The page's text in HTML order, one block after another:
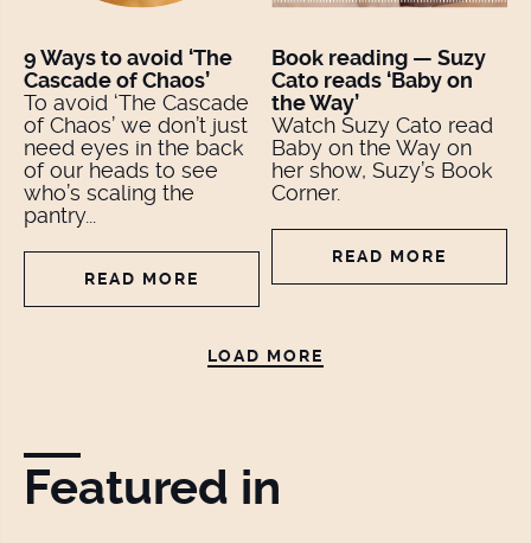
9 Ways to avoid ‘The
Cascade of Chaos’
To avoid ‘The Cascade
of Chaos’ we don’t just
need eyes in the back
of our heads to see
who’s scaling the
pantry...
READ MORE
Book reading — Suzy
Cato reads ‘Baby on
the Way’
Watch Suzy Cato read
Baby on the Way on
her show, Suzy’s Book
Corner.
READ MORE
LOAD MORE
Featured in